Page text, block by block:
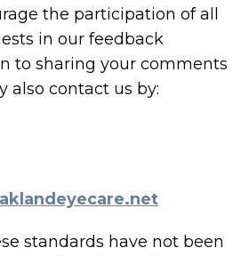
the participation of all
in our feedback
to sharing your comments
also contact us by:
standards have not been